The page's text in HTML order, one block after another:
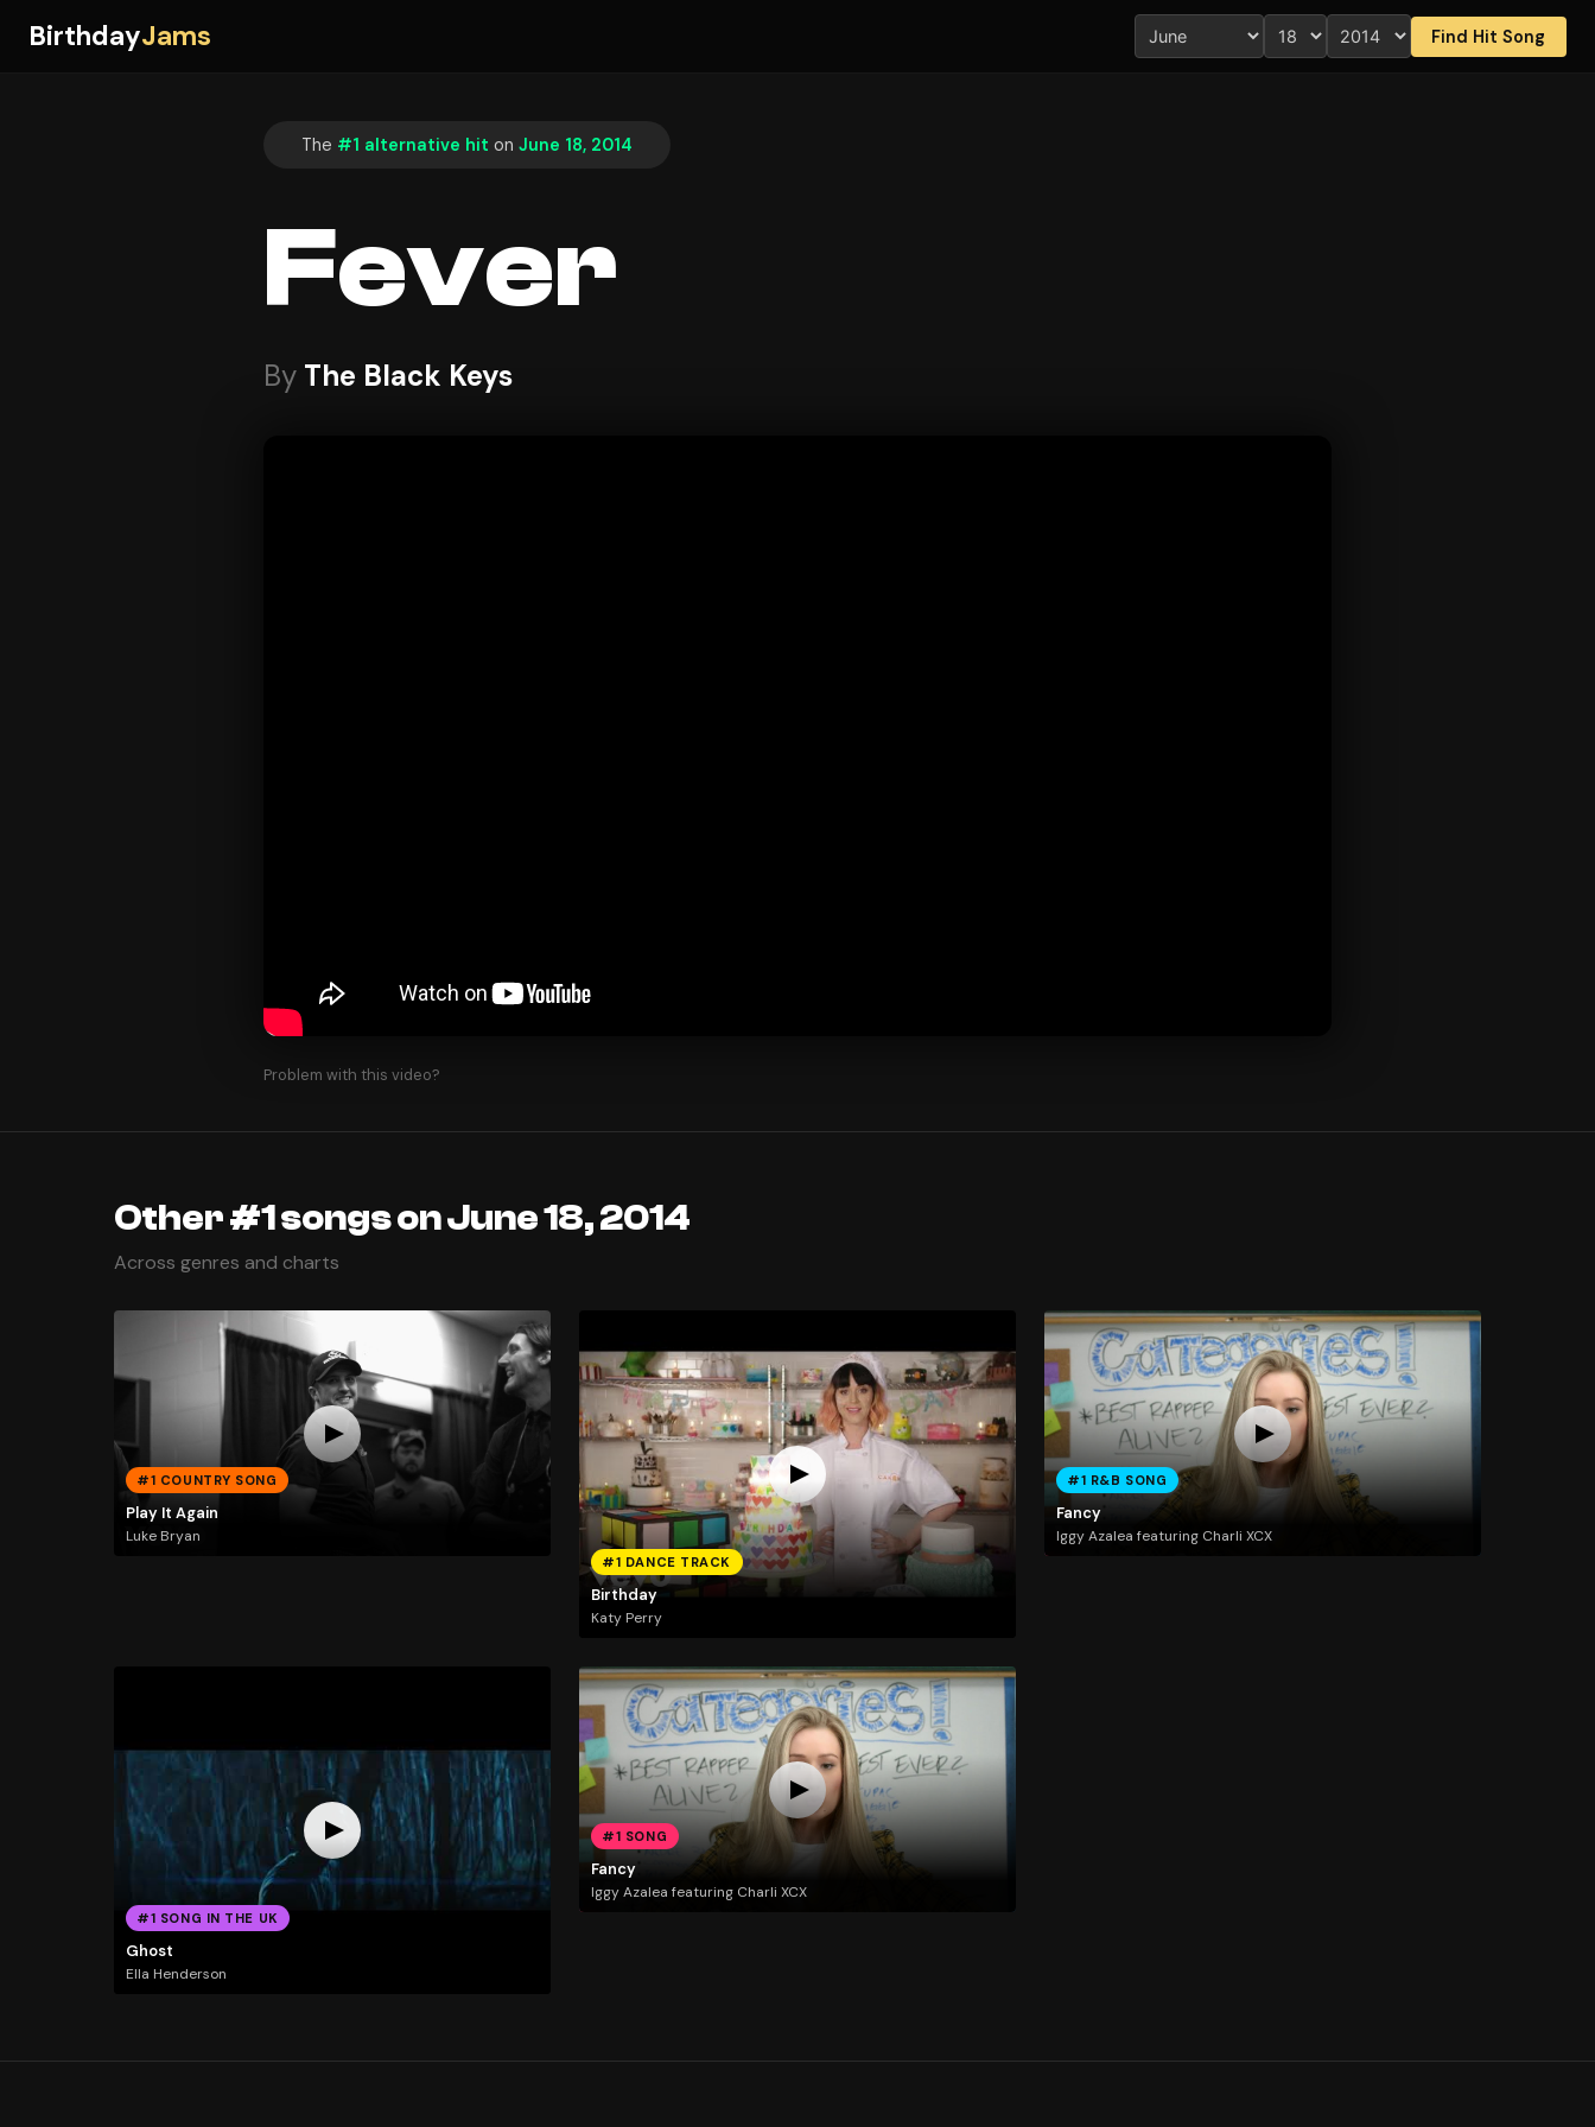
BirthdayJams Find Hit Song
The #1 alternative hit on June 18, 2014
Fever
By The Black Keys
Problem with this video?
Other #1 songs on June 18, 2014
Across genres and charts
#1 COUNTRY SONG
Play It Again
Luke Bryan
#1 DANCE TRACK
Birthday
Katy Perry
#1 R&B SONG
Fancy
Iggy Azalea featuring Charli XCX
#1 SONG IN THE UK
Ghost
Ella Henderson
#1 SONG
Fancy
Iggy Azalea featuring Charli XCX